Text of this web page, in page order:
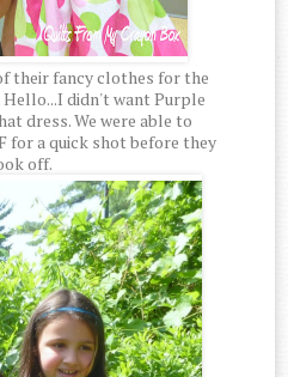
their fancy clothes for the
didn't want Purple
dress. We were able to
for a quick shot before they
off.